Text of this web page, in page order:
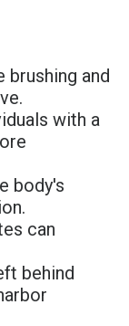
brushing and
with a
body's
can
behind